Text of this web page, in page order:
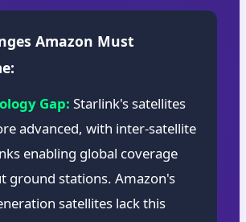
Amazon Must
Gap: Starlink's satellites
advanced, with inter-satellite
enabling global coverage
ground stations. Amazon's
satellites lack this